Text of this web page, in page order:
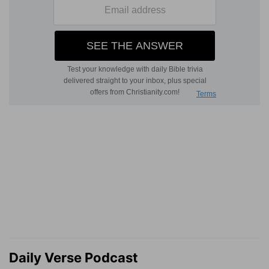
Daily Verse Podcast